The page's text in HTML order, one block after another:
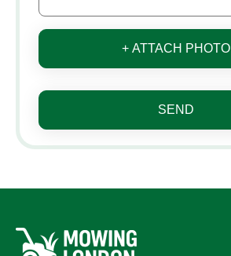
+ ATTACH PHOTO
SEND